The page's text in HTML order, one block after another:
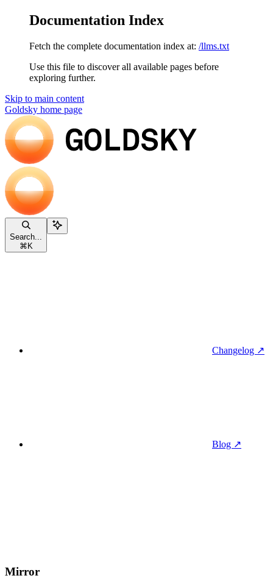
Documentation Index
Fetch the complete documentation index at: /llms.txt
Use this file to discover all available pages before
exploring further.
Skip to main content
Goldsky home page
Search...
⌘ K
Changelog ↗
Blog ↗
Mirror